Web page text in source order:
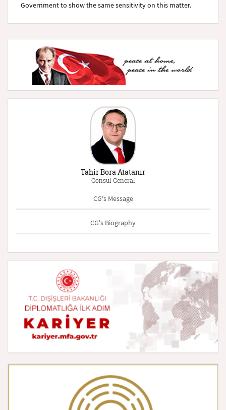
Government to show the same sensitivity on this matter.
Tahir Bora Atatanır
Consul General
CG's Message
CG's Biography